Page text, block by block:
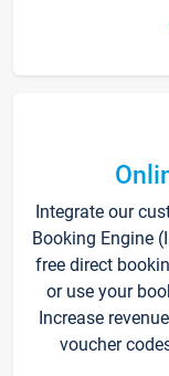
Integrate our
Booking Engine
free direct
or use your
Increase
voucher